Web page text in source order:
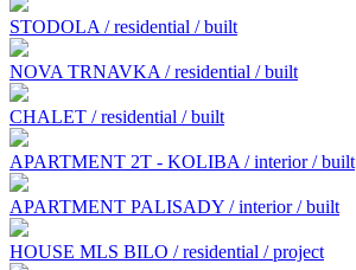
STODOLA / residential / built
NOVA TRNAVKA / residential / built
CHALET / residential / built
APARTMENT 2T - KOLIBA / interior / built
APARTMENT PALISADY / interior / built
HOUSE MLS BILO / residential / project